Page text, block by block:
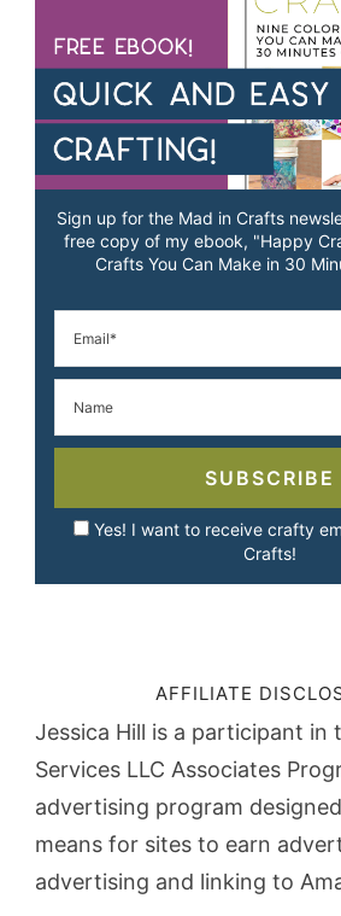
Sign up for the Mad in Crafts
free copy of my ebook, "Happy
Crafts You Can Make in 30
SUBSCRIBE
Yes! I want to receive crafty
Crafts!
AFFILIATE
Jessica Hill is a participant in
Services LLC Associates
advertising program
means for sites to earn
advertising and linking to